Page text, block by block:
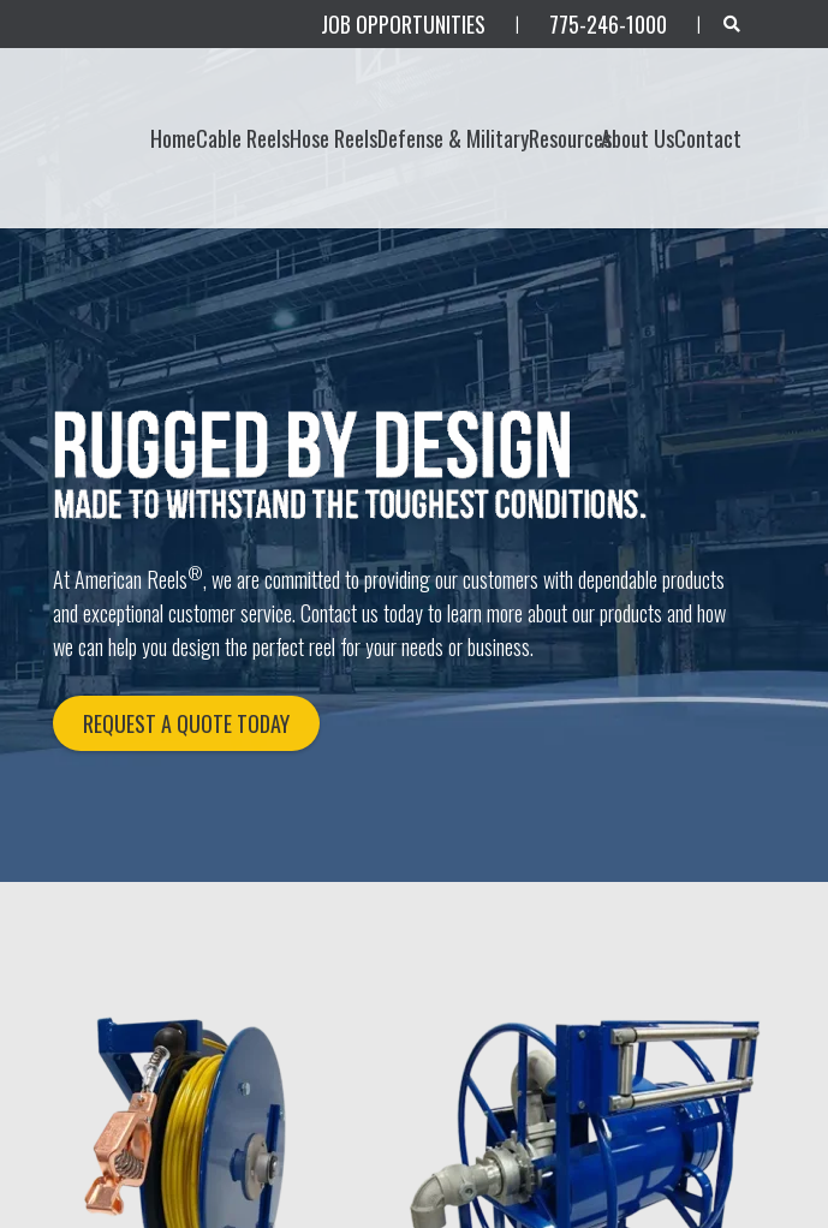
JOB OPPORTUNITIES 775-246-1000
HomeCable ReelsHose ReelsDefense & MilitaryResourcesAbout UsContact
At American Reels®, we are committed to providing our customers with dependable products
and exceptional customer service. Contact us today to learn more about our products and how
we can help you design the perfect reel for your needs or business.
REQUEST A QUOTE TODAY